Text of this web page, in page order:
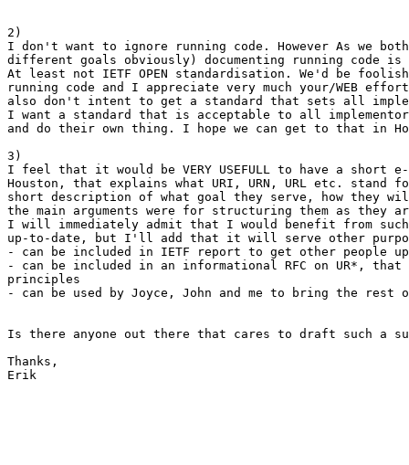
2)
I don't want to ignore running code. However As we
different goals obviously) documenting running code
At least not IETF OPEN standardisation. We'd be
running code and I appreciate very much your/WEB
also don't intent to get a standard that sets all
I want a standard that is acceptable to all
and do their own thing. I hope we can get to that in
3)
I feel that it would be VERY USEFULL to have a short e-
Houston, that explains what URI, URN, URL etc. stand
short description of what goal they serve, how they
the main arguments were for structuring them as they
I will immediately admit that I would benefit from such
up-to-date, but I'll add that it will serve other
- can be included in IETF report to get other people
- can be included in an informational RFC on UR*, that
principles
- can be used by Joyce, John and me to bring the rest
Is there anyone out there that cares to draft such a
Thanks,
Erik